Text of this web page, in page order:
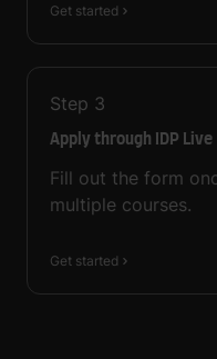
Get started
Step 3
Apply through IDP Live
Fill out the form
multiple courses.
Get started